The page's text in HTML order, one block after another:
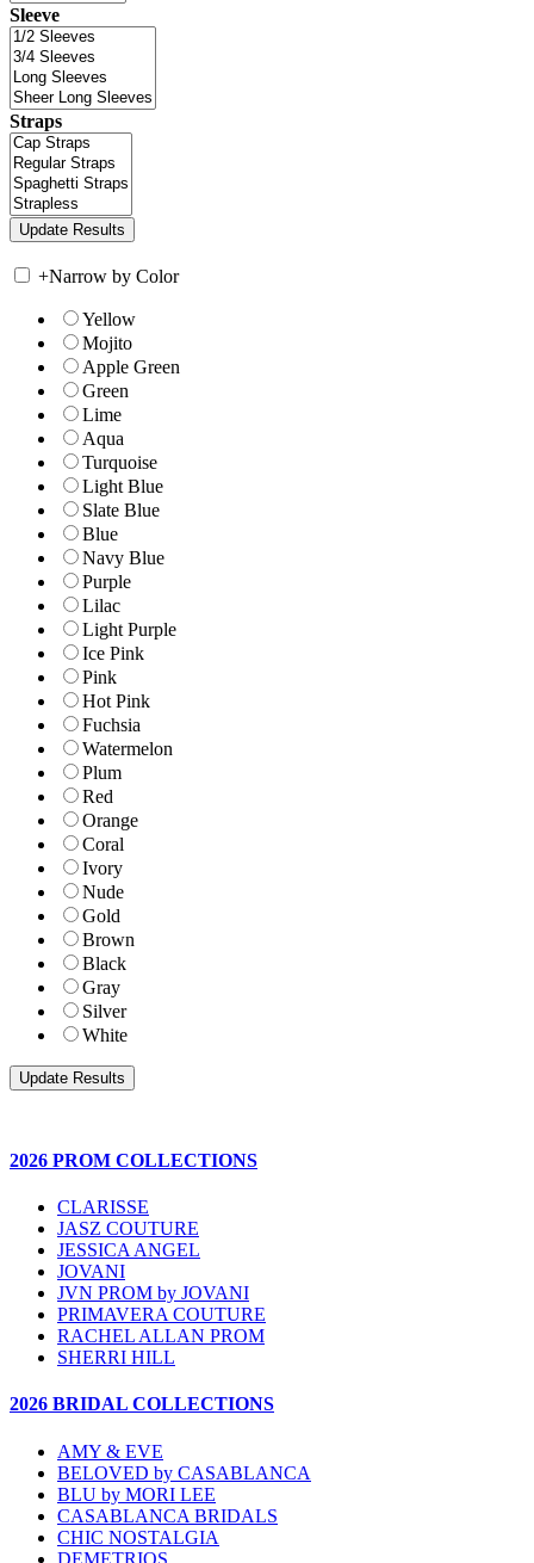
Sleeve
Straps
+Narrow by Color
Yellow
Mojito
Apple Green
Green
Lime
Aqua
Turquoise
Light Blue
Slate Blue
Blue
Navy Blue
Purple
Lilac
Light Purple
Ice Pink
Pink
Hot Pink
Fuchsia
Watermelon
Plum
Red
Orange
Coral
Ivory
Nude
Gold
Brown
Black
Gray
Silver
White
2026 PROM COLLECTIONS
CLARISSE
JASZ COUTURE
JESSICA ANGEL
JOVANI
JVN PROM by JOVANI
PRIMAVERA COUTURE
RACHEL ALLAN PROM
SHERRI HILL
2026 BRIDAL COLLECTIONS
AMY & EVE
BELOVED by CASABLANCA
BLU by MORI LEE
CASABLANCA BRIDALS
CHIC NOSTALGIA
DEMETRIOS